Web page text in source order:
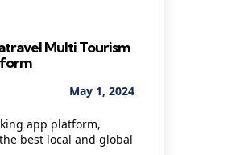
Multi Tourism
May 1, 2024
app platform,
best local and global